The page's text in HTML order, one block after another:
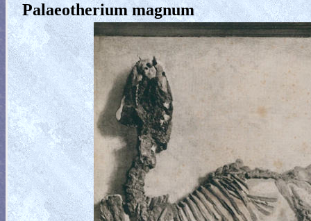
Palaeotherium magnum